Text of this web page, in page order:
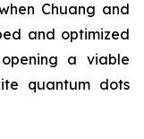
Chuang and
and optimized
a viable
quantum dots